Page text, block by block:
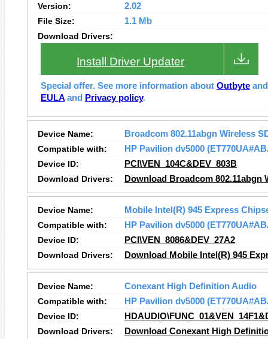
Version:
2.02
File Size:
1.1 Mb
Download Drivers:
Install Driver Updater
Special offer. See more information about Outbyte
EULA and Privacy policy.
Device Name:
Broadcom 802.11abgn Wireless
Compatible with:
HP Pavilion dv5000
Device ID:
PCI\VEN_104C&DEV_803B
Download Drivers:
Download Broadcom 802.11abgn
Device Name:
Mobile Intel(R) 945 Express
Compatible with:
HP Pavilion dv5000
Device ID:
PCI\VEN_8086&DEV_27A2
Download Drivers:
Download Mobile Intel(R) 945
Device Name:
Conexant High Definition Audio
Compatible with:
HP Pavilion dv5000
Device ID:
Download Drivers:
Download Conexant High